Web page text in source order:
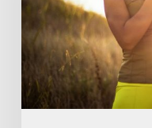
Self-
Discovery-
Embrace
Harmony